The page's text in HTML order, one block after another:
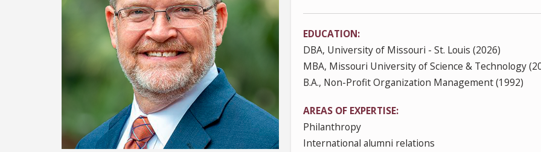
EDUCATION
DBA, University of Missouri - St. Louis (2026)
MBA, Missouri University of Science & Technology
B.A., Non-Profit Organization Management (1992)
AREAS OF EXPERTISE
Philanthropy
International alumni relations